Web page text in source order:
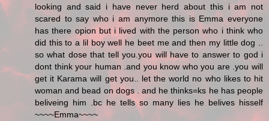
looking and said i have never herd about this i am not
scared to say who i am anymore this is Emma everyone
has there opion but i lived with the person who i think who
did this to a lil boy well he beet me and then my little dog ..
so what dose that tell you.you will have to answer to god i
dont think your human .and you know who you are .you will
get it Karama will get you.. let the world no who likes to hit
woman and bead on dogs . and he thinks=ks he has people
beliveing him .bc he tells so many lies he belives hisself
~~~~Emma~~~~